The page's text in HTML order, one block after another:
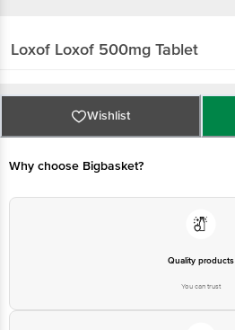
Loxof Loxof 500mg Tablet
Wishlist
Why choose Bigbasket?
Quality products
You can trust